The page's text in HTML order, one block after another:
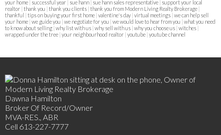
your home | successful year | sue hann | sue hann sales representative | support your local
realtor | thank you | thank you clients | thank you from Modern Living Realty Brokerage |
thankful | tips on buying your first home | valentine's day | virtual meetings | we can help sell
your home | we guide you | we negotiate for you | we would love to hear from you | what you need
to know about selling | why list with us | why sell with us | why you choose us | witches |
wrapped under the tree | your neighbourhood realtor | youtube | youtube channel
Dawna Hamilton
Broker Of Record/Owner
MVA-RES., ABR
Cell 613-227-7777